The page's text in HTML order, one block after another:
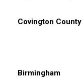
Covington County
Birmingham